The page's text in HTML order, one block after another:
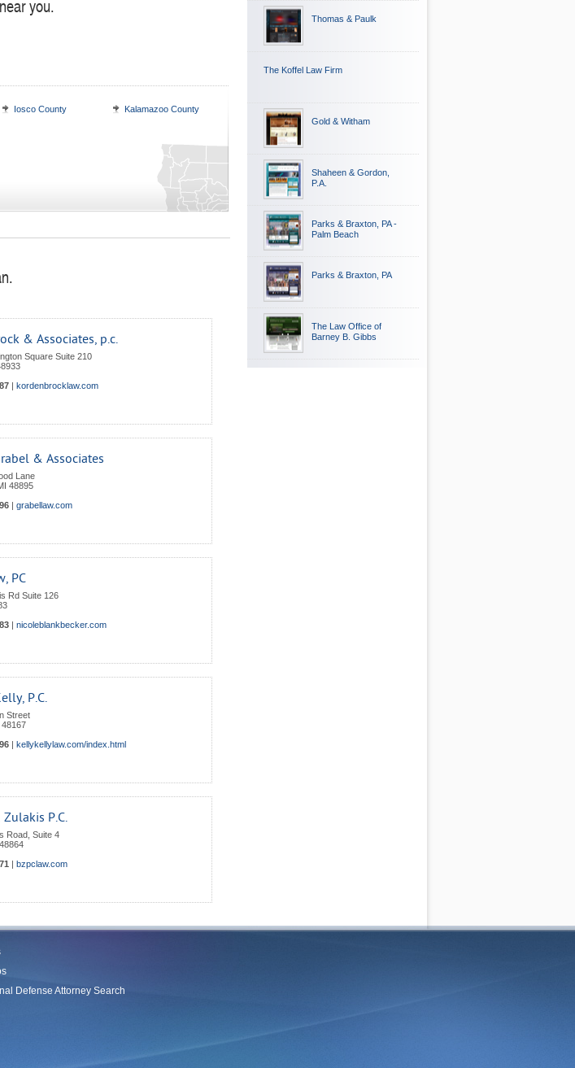
you.
Iosco County Kalamazoo County
& Associates, p.c.
Square Suite 210
| kordenbrocklaw.com
& Associates
Lane
48895
| grabellaw.com
PC
Rd Suite 126
| nicoleblankbecker.com
P.C.
Street
48167
| kellykellylaw.com/index.html
P.C.
Road, Suite 4
48864
| bzpclaw.com
Thomas & Paulk
The Koffel Law Firm
Gold & Witham
Shaheen & Gordon,
P.A.
Parks & Braxton, PA -
Palm Beach
Parks & Braxton, PA
The Law Office of
Barney B. Gibbs
Defense Attorney Search